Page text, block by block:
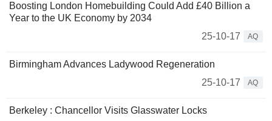
Boosting London Homebuilding Could Add £40 Billion a
Year to the UK Economy by 2034
25-10-17
AQ
Birmingham Advances Ladywood Regeneration
25-10-17
AQ
Berkeley : Chancellor Visits Glasswater Locks